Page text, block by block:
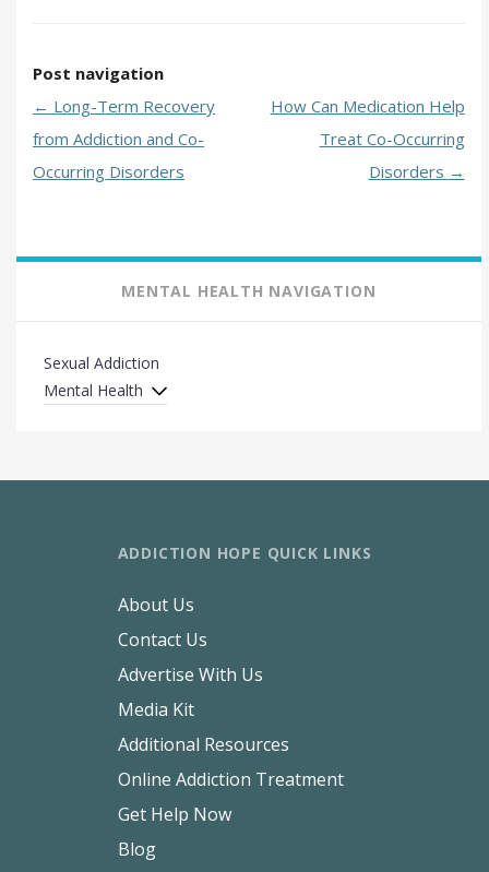
Post navigation
← Long-Term Recovery
from Addiction and Co-
Occurring Disorders
How Can Medication Help
Treat Co-Occurring
Disorders →
MENTAL HEALTH NAVIGATION
Sexual Addiction
Mental Health
ADDICTION HOPE QUICK LINKS
About Us
Contact Us
Advertise With Us
Media Kit
Additional Resources
Online Addiction Treatment
Get Help Now
Blog